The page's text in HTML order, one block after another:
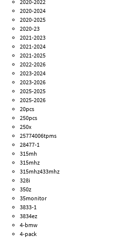
2020-2022
2020-2024
2020-2025
2020-23
2021-2023
2021-2024
2021-2025
2022-2026
2023-2024
2023-2026
2025-2025
2025-2026
20pcs
250pcs
250x
25774006tpms
28477-1
315mh
315mhz
315mhz433mhz
328i
350z
35monitor
3833-1
3834ez
4-bmw
4-pack